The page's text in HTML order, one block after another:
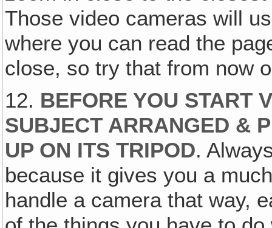
Those video cameras will
where you can read the
close, so try that from now
12. BEFORE YOU START
SUBJECT ARRANGED &
UP ON ITS TRIPOD.
because it gives you a
handle a camera that way,